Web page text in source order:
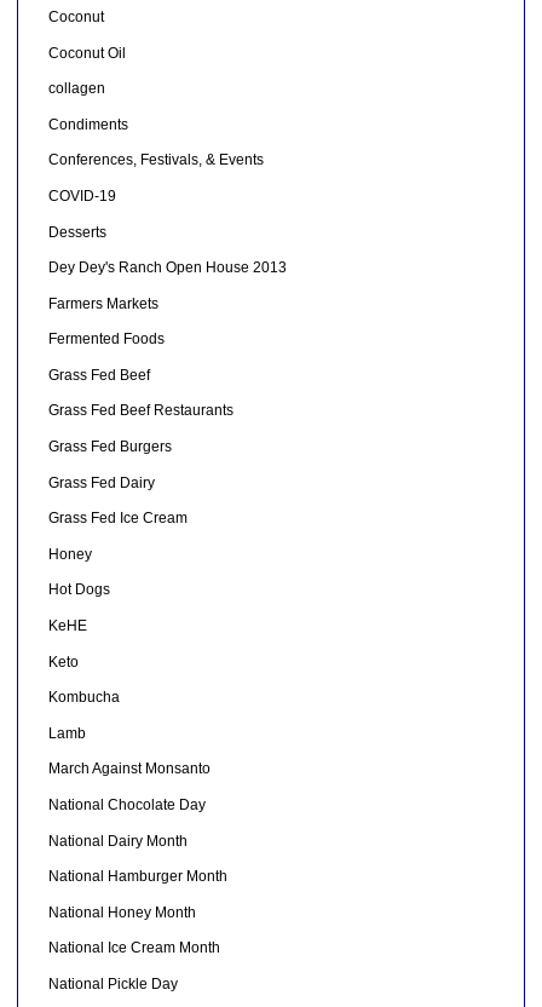
Coconut
Coconut Oil
collagen
Condiments
Conferences, Festivals, & Events
COVID-19
Desserts
Dey Dey's Ranch Open House 2013
Farmers Markets
Fermented Foods
Grass Fed Beef
Grass Fed Beef Restaurants
Grass Fed Burgers
Grass Fed Dairy
Grass Fed Ice Cream
Honey
Hot Dogs
KeHE
Keto
Kombucha
Lamb
March Against Monsanto
National Chocolate Day
National Dairy Month
National Hamburger Month
National Honey Month
National Ice Cream Month
National Pickle Day